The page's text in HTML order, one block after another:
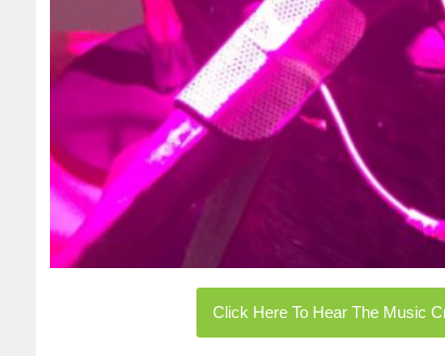
Click Here To Hear The Music